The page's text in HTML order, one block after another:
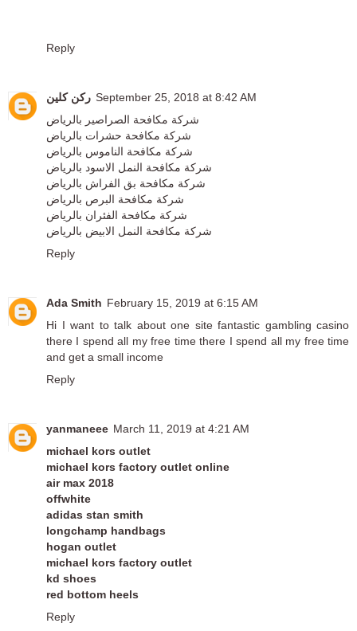
Reply
ركن كلين September 25, 2018 at 8:42 AM
شركة مكافحة الصراصير بالرياض
شركة مكافحة حشرات بالرياض
شركة مكافحة الناموس بالرياض
شركة مكافحة النمل الاسود بالرياض
شركة مكافحة بق الفراش بالرياض
شركة مكافحة البرص بالرياض
شركة مكافحة الفئران بالرياض
شركة مكافحة النمل الابيض بالرياض
Reply
Ada Smith February 15, 2019 at 6:15 AM
Hi I want to talk about one site fantastic gambling casino
there I spend all my free time there I spend all my free time
and get a small income
Reply
yanmaneee March 11, 2019 at 4:21 AM
michael kors outlet
michael kors factory outlet online
air max 2018
offwhite
adidas stan smith
longchamp handbags
hogan outlet
michael kors factory outlet
kd shoes
red bottom heels
Reply